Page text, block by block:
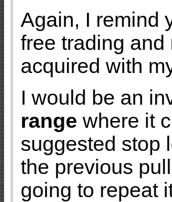
Again, I remind
free trading
acquired with
I would be an
range where it
suggested stop
the previous
going to repeat